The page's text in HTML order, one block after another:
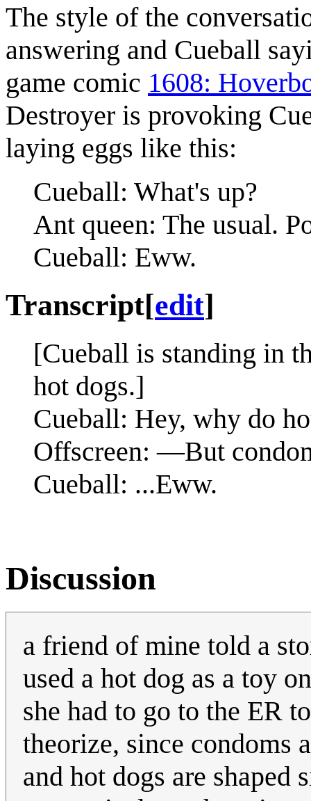
The style of the
answering and Cueball
game comic 1608:
Destroyer is provoking
laying eggs like this:
Cueball: What's up?
Ant queen: The usual.
Cueball: Eww.
Transcript[edit]
[Cueball is standing in
hot dogs.]
Cueball: Hey, why do
Offscreen: —But
Cueball: ...Eww.
Discussion
a friend of mine told a
used a hot dog as a toy
she had to go to the ER
theorize, since condoms
and hot dogs are shaped